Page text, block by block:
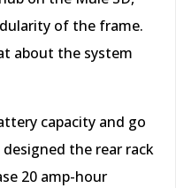
of the frame.
about the system
capacity and go
designed the rear rack
20 amp-hour